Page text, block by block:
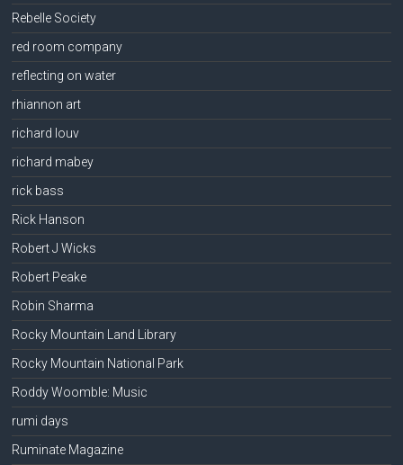
Rebelle Society
red room company
reflecting on water
rhiannon art
richard louv
richard mabey
rick bass
Rick Hanson
Robert J Wicks
Robert Peake
Robin Sharma
Rocky Mountain Land Library
Rocky Mountain National Park
Roddy Woomble: Music
rumi days
Ruminate Magazine